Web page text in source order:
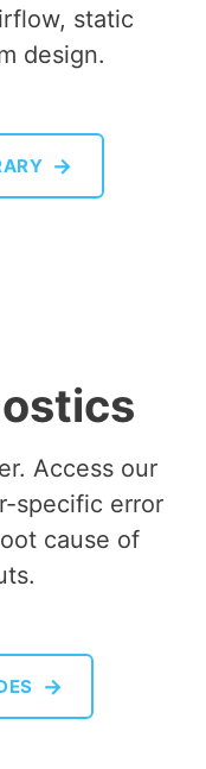
static
design.
→
Access our
specific error
cause of
→